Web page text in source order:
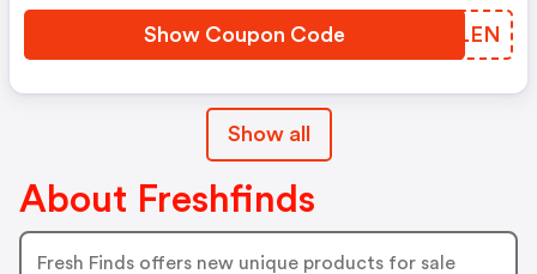
Show Coupon Code FEZLEN
Show all
About Freshfinds
Fresh Finds offers new unique products for sale